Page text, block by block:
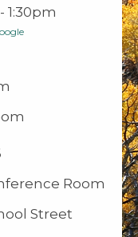
1:30pm
Room
Street